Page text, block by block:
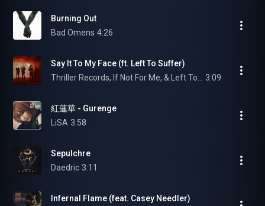
Burning Out
Bad Omens 4:26
Say It To My Face (ft. Left To Suffer)
3:09
紅蓮華 - Gurenge
LiSA 3:58
Sepulchre
Daedric 3:11
Infernal Flame (feat. Casey Needler)